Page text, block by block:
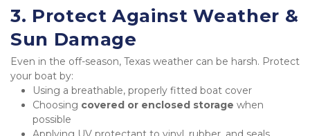
3. Protect Against Weather &
Sun Damage
Even in the off-season, Texas weather can be harsh. Protect
your boat by:
Using a breathable, properly fitted boat cover
Choosing covered or enclosed storage when
possible